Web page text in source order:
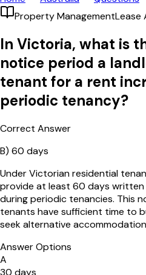
Property ManagementLease
In Victoria, what is
notice period a
tenant for a rent
periodic tenancy?
Correct Answer
B) 60 days
Under Victorian residential
provide at least 60 days
during periodic tenancies. This
tenants have sufficient time to
seek alternative
Answer Options
A
30 days